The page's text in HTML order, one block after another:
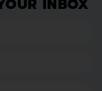
INBOX